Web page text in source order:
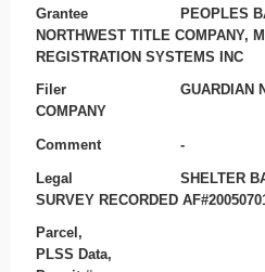
Grantee
PEOPLES
NORTHWEST TITLE COMPANY,
REGISTRATION SYSTEMS INC
Filer
GUARDIAN
COMPANY
Comment -
Legal
SHELTER
SURVEY RECORDED
Parcel,
PLSS Data,